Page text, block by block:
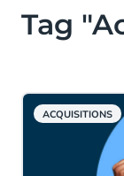
Tag
ACQUISITIONS